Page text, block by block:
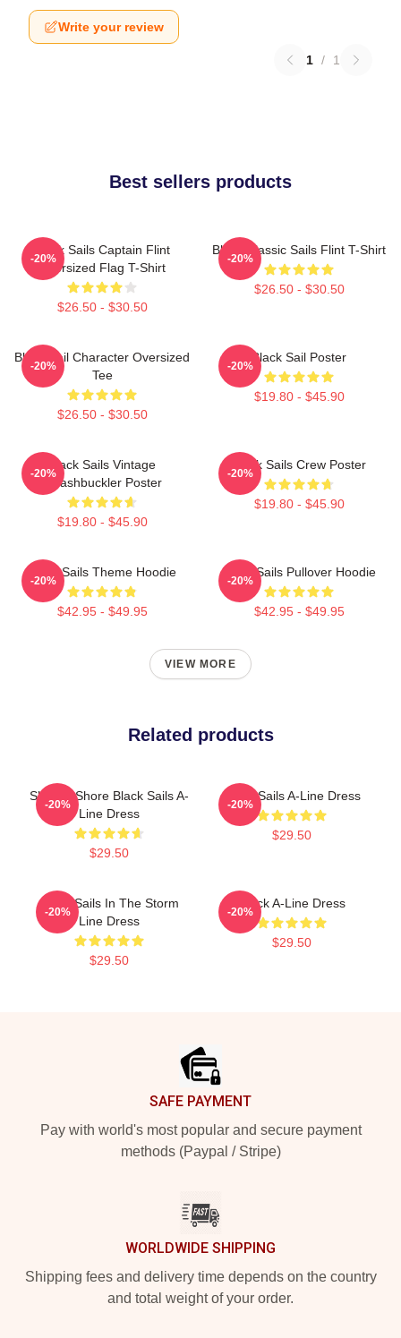
Write your review
1 / 1
Best sellers products
Black Sails Captain Flint
Oversized Flag T-Shirt
$26.50 - $30.50
-20%
Black Classic Sails Flint T-Shirt
$26.50 - $30.50
-20%
Black Sail Character Oversized
Tee
$26.50 - $30.50
-20%
Black Sail Poster
$19.80 - $45.90
-20%
Black Sails Vintage
Swashbuckler Poster
$19.80 - $45.90
-20%
Black Sails Crew Poster
$19.80 - $45.90
-20%
Black Sails Theme Hoodie
$42.95 - $49.95
-20%
Black Sails Pullover Hoodie
$42.95 - $49.95
-20%
VIEW MORE
Related products
Ship To Shore Black Sails A-
Line Dress
$29.50
-20%
Black Sails A-Line Dress
$29.50
-20%
Black Sails In The Storm
Line Dress
$29.50
-20%
Black A-Line Dress
$29.50
-20%
SAFE PAYMENT
Pay with world's most popular and secure payment
methods (Paypal / Stripe)
WORLDWIDE SHIPPING
Shipping fees and delivery time depends on the country
and total weight of your order.